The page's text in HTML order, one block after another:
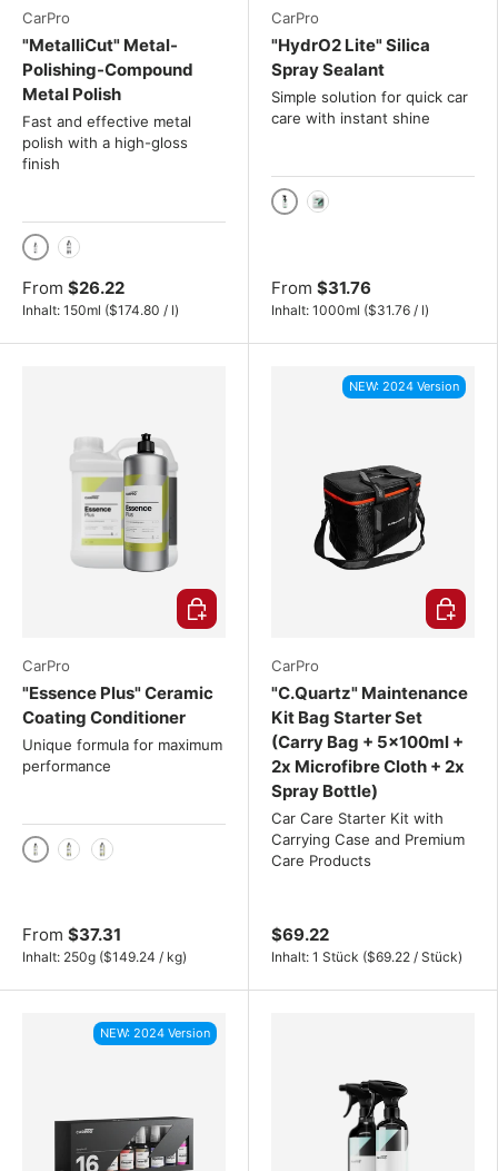
CarPro
"MetalliCut" Metal-
Polishing-Compound
Metal Polish
Fast and effective metal
polish with a high-gloss
finish
150ml
From $26.22
Inhalt: 150ml Unit price
($174.80 / l)
CarPro
"HydrO2 Lite" Silica
Spray Sealant
Simple solution for quick car
care with instant shine
1000ml
From $31.76
Inhalt: 1000ml Unit price
($31.76 / l)
CarPro
"Essence Plus" Ceramic
Coating Conditioner
Unique formula for maximum
performance
250g
From $37.31
Inhalt: 250gUnit price
($149.24 / kg)
Choose options
NEW: 2024 Version
CarPro
"C.Quartz" Maintenance
Kit Bag Starter Set
(Carry Bag + 5x100ml +
2x Microfibre Cloth + 2x
Spray Bottle)
Car Care Starter Kit with
Carrying Case and Premium
Care Products
$69.22
Inhalt: 1 Stück Unit price
($69.22 / Stück)
Choose
NEW: 2024 Version